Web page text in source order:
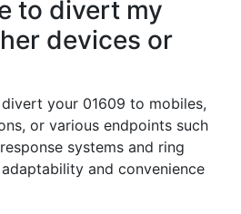
to divert my
devices or
your 01609 to mobiles,
or various endpoints such
systems and ring
and convenience